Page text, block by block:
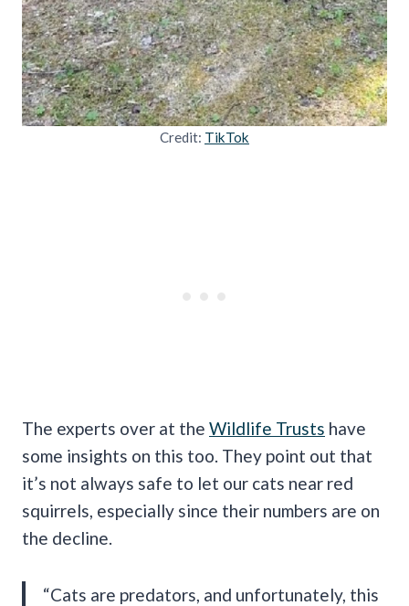
Credit: TikTok
The experts over at the Wildlife Trusts have
some insights on this too. They point out that
it’s not always safe to let our cats near red
squirrels, especially since their numbers are on
the decline.
“Cats are predators, and unfortunately, this